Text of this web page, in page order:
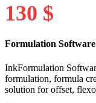
130 $
Formulation Software
InkFormulation
formulation, formula
solution for offset,